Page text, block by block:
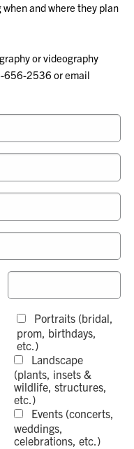
and where they plan
or videography
656-2536 or email
Portraits (bridal,
prom, birthdays,
etc.)
Landscape
(plants, insets &
wildlife, structures,
etc.)
Events (concerts,
weddings,
celebrations, etc.)